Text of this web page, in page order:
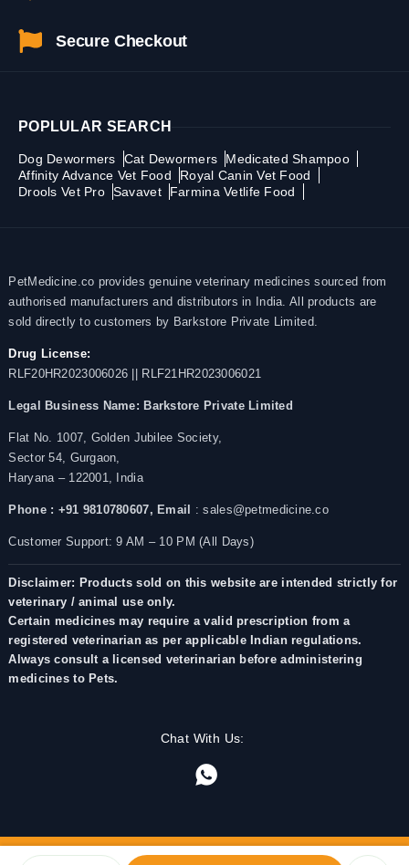
Secure Checkout
POPLULAR SEARCH
Dog Dewormers Cat Dewormers
Medicated Shampoo
Affinity Advance Vet Food
Royal Canin Vet Food
Drools Vet Pro Savavet Farmina Vetlife Food
PetMedicine.co provides genuine veterinary medicines sourced from
authorised manufacturers and distributors in India. All products are
sold directly to customers by Barkstore Private Limited.
Drug License:
RLF20HR2023006026 || RLF21HR2023006021
Legal Business Name: Barkstore Private Limited
Flat No. 1007, Golden Jubilee Society,
Sector 54, Gurgaon,
Haryana – 122001, India
Phone : +91 9810780607, Email : sales@petmedicine.co
Customer Support: 9 AM – 10 PM (All Days)
Disclaimer: Products sold on this website are intended strictly for
veterinary / animal use only.
Certain medicines may require a valid prescription from a
registered veterinarian as per applicable Indian regulations.
Always consult a licensed veterinarian before administering
medicines to Pets.
Chat With Us: